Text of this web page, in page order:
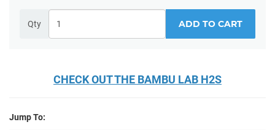
Qty ADD TO CART
CHECK OUT THE BAMBU LAB H2S
Jump To: